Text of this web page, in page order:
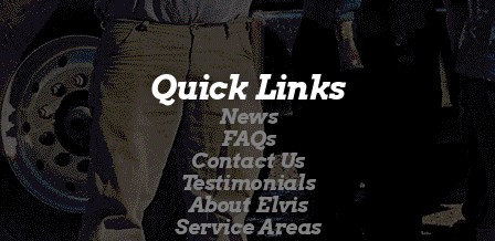
Quick Links
News
FAQs
Contact Us
Testimonials
About Elvis
Service Areas